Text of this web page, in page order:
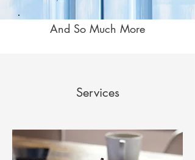
And So Much More
Services